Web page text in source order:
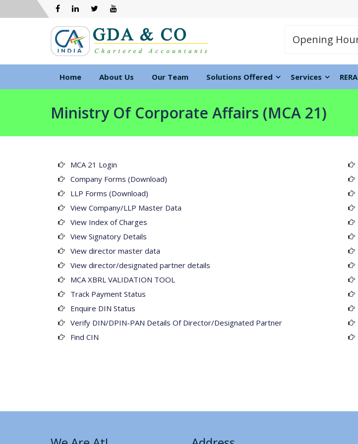
Opening
Home About Us Our Team Solutions Offered Services RERA
Ministry Of Corporate Affairs (MCA 21)
MCA 21 Login
Company Forms (Download)
LLP Forms (Download)
View Company/LLP Master Data
View Index of Charges
View Signatory Details
View director master data
View director/designated partner details
MCA XBRL VALIDATION TOOL
Track Payment Status
Enquire DIN Status
Verify DIN/DPIN-PAN Details Of Director/Designated Partner
Find CIN